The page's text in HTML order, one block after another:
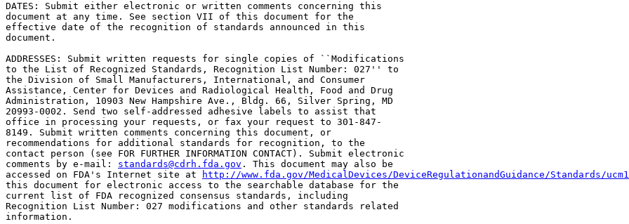
DATES: Submit either electronic or written comments concerning this
document at any time. See section VII of this document for the
effective date of the recognition of standards announced in this
document.
ADDRESSES: Submit written requests for single copies of ``Modifications
to the List of Recognized Standards, Recognition List Number: 027'' to
the Division of Small Manufacturers, International, and Consumer
Assistance, Center for Devices and Radiological Health, Food and Drug
Administration, 10903 New Hampshire Ave., Bldg. 66, Silver Spring, MD
20993-0002. Send two self-addressed adhesive labels to assist that
office in processing your requests, or fax your request to 301-847-
8149. Submit written comments concerning this document, or
recommendations for additional standards for recognition, to the
contact person (see FOR FURTHER INFORMATION CONTACT). Submit electronic
comments by e-mail: standards@cdrh.fda.gov . This document may also be
accessed on FDA's Internet site at
http://www.fda.gov/MedicalDevices/DeviceRegulationandGuidance/Standards/